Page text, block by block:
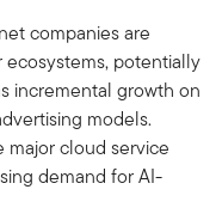
companies are
potentially
incremental growth on
models.
major cloud service
demand for AI-